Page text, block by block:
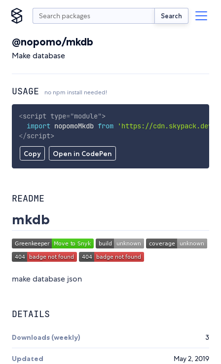
Search
@nopomo/mkdb
Make database
USAGE no npm install needed!
Copy Open in CodePen
<script type="module">
import nopomoMkdb from
'https://cdn.skypack.dev/
</script>
README
mkdb
make database json
DETAILS
Downloads (weekly) 3
Updated May 2, 2019